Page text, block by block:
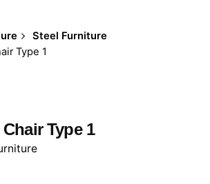
Steel Furniture
Type 1
Type 1